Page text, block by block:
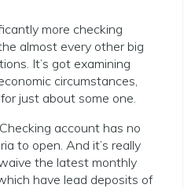
more checking
almost every other big
It’s got examining
circumstances,
just about some one.
account has no
to open. And it’s really
the latest monthly
have lead deposits of